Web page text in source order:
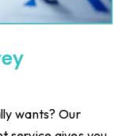
wants? Our